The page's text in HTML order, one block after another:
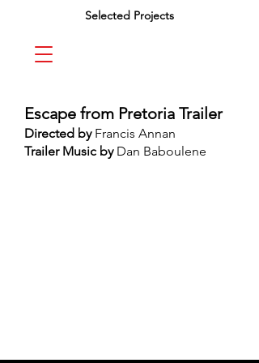
Selected Projects
Escape from Pretoria Trailer
Directed by Francis Annan
Trailer Music by Dan Baboulene